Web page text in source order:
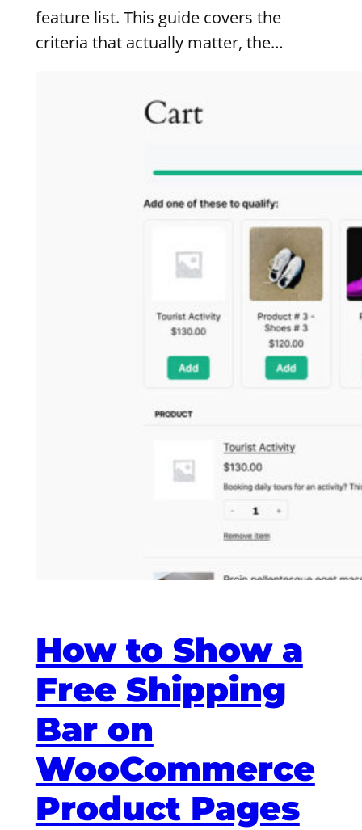
feature list. This guide covers the
criteria that actually matter, the…
How to Show a
Free Shipping
Bar on
WooCommerce
Product Pages